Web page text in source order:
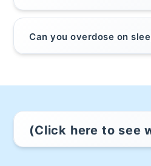
Can you overdose on
(Click here to see